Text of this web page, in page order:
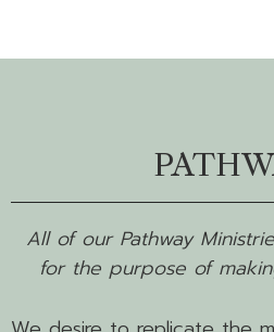
All of our Pathway
for the purpose of